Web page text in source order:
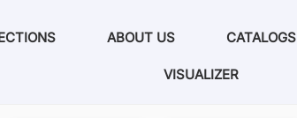
ABOUT US CATALOGS
VISUALIZER